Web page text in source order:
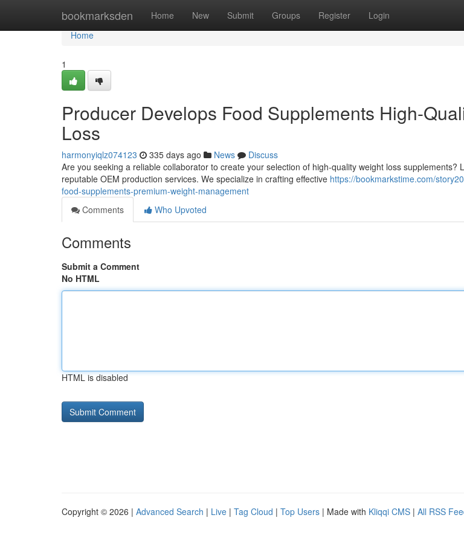
bookmarksden Home New Submit Groups Register Login
Home
Home
1
Producer Develops Food Supplements High-
Loss
harmonyiqlz074123 335 days ago News
Discuss
Are you seeking a reliable collaborator to create your selection of high-quality weight loss supplements?
reputable OEM production services. We specialize in crafting effective https://bookmarkstime.com/
food-supplements-premium-weight-management
Comments
Who Upvoted
Comments
Submit a Comment
No HTML
HTML is disabled
Copyright © 2026 | Advanced Search | Live | Tag Cloud | Top Users | Made with Kliqqi CMS | All RSS